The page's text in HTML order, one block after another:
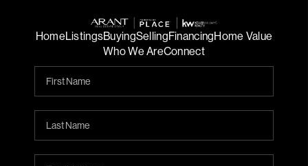
HomeListingsBuyingSellingFinancingHome Value
Who We AreConnect